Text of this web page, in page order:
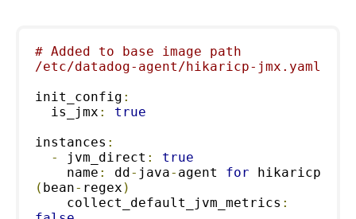
# Added to base image path
/etc/datadog-agent/hikaricp-jmx.yaml
init_config :
  is_jmx
:
true
instances :
-
jvm_direct :
true
    name
: dd- java- agent for
( bean- regex )
    collect_default_jvm_metrics
: